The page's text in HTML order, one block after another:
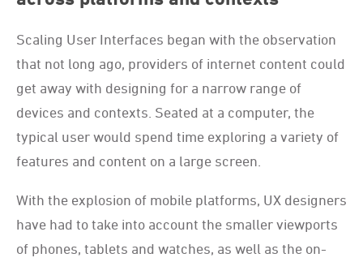
Scaling User Interfaces began with the observation
that not long ago, providers of internet content could
get away with designing for a narrow range of
devices and contexts. Seated at a computer, the
typical user would spend time exploring a variety of
features and content on a large screen.
With the explosion of mobile platforms, UX designers
have had to take into account the smaller viewports
of phones, tablets and watches, as well as the on-